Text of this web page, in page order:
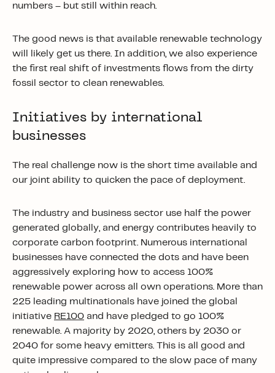
numbers – but still within reach.
The good news is that available renewable technology
will likely get us there. In addition, we also experience
the first real shift of investments flows from the dirty
fossil sector to clean renewables.
Initiatives by international
businesses
The real challenge now is the short time available and
our joint ability to quicken the pace of deployment.
The industry and business sector use half the power
generated globally, and energy contributes heavily to
corporate carbon footprint. Numerous international
businesses have connected the dots and have been
aggressively exploring how to access 100%
renewable power across all own operations. More than
225 leading multinationals have joined the global
initiative RE100 and have pledged to go 100%
renewable. A majority by 2020, others by 2030 or
2040 for some heavy emitters. This is all good and
quite impressive compared to the slow pace of many